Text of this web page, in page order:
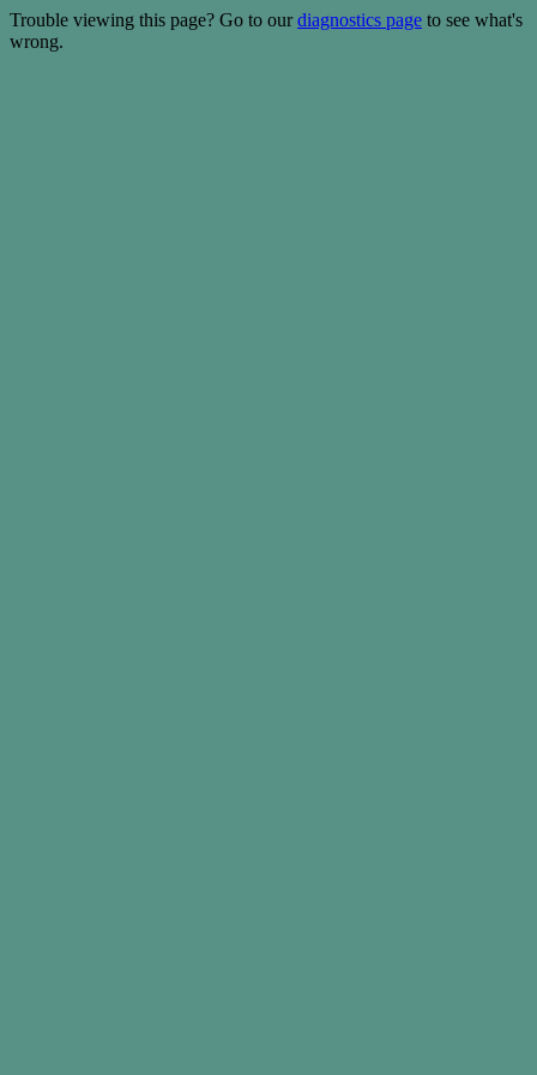
Trouble viewing this page? Go to ourdiagnostics page to see what's
wrong.